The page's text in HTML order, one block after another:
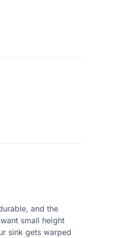
and the
small height
sink gets warped